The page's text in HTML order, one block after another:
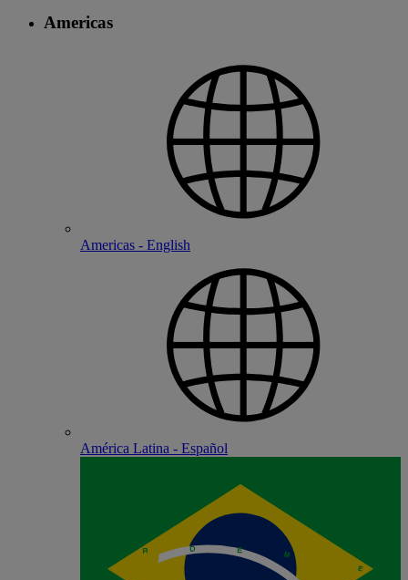
Americas
Americas - English
América Latina - Español